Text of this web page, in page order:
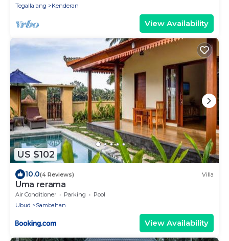
Tegallalang
Kenderan
View Availability
US $102
10.0(4 Reviews) Villa
Uma rerama
Air Conditioner Parking
Pool
Ubud
Sambahan
View Availability